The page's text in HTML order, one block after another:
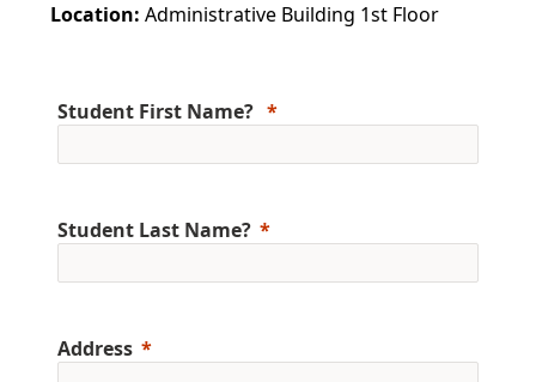
Location: Administrative Building 1st Floor
Student First Name?
Student Last Name?
Address